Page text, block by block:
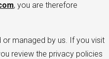
, you are therefore
managed by us. If you visit
review the privacy policies